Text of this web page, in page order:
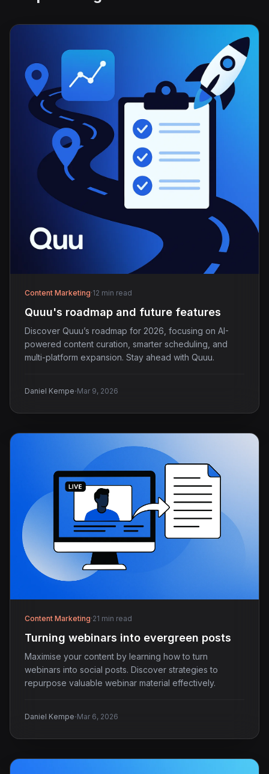
Content Marketing·12 min read
Quuu's roadmap and future features
Discover Quuu’s roadmap for 2026, focusing on AI-
powered content curation, smarter scheduling, and
multi-platform expansion. Stay ahead with Quuu.
Daniel Kempe·Mar 9, 2026
Content Marketing·21 min read
Turning webinars into evergreen posts
Maximise your content by learning how to turn
webinars into social posts. Discover strategies to
repurpose valuable webinar material effectively.
Daniel Kempe·Mar 6, 2026